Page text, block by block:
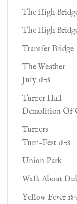
The High Bridge
The High Bridge
Transfer Bridge
The Weather
July 1878
Turner Hall
Demolition Of
Turners
Turn-Fest 1878
Union Park
Walk About
Yellow Fever